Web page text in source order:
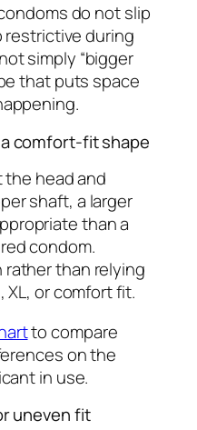
do not slip
during
simply “bigger
that puts space
comfort-fit shape
head and
shaft, a larger
than a
condom.
rather than relying
XL, or comfort fit.
to compare
on the
in use.
uneven fit